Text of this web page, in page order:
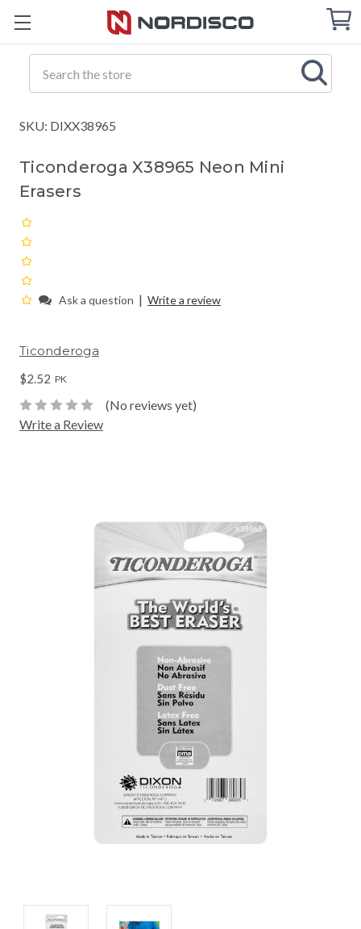
Cart
SKU: DIXX38965
Ticonderoga X38965 Neon Mini
Erasers
Ask a question | Write a review
Ticonderoga
$2.52 PK
(No reviews yet)
Write a Review